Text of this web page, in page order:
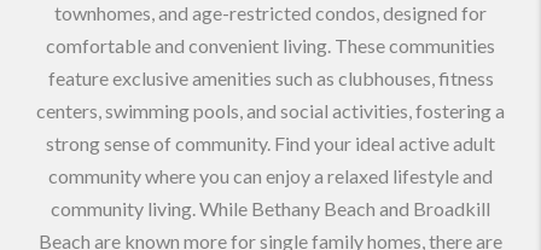
townhomes, and age-restricted condos, designed for
comfortable and convenient living. These communities
feature exclusive amenities such as clubhouses, fitness
centers, swimming pools, and social activities, fostering a
strong sense of community. Find your ideal active adult
community where you can enjoy a relaxed lifestyle and
community living. While Bethany Beach and Broadkill
Beach are known more for single family homes, there are